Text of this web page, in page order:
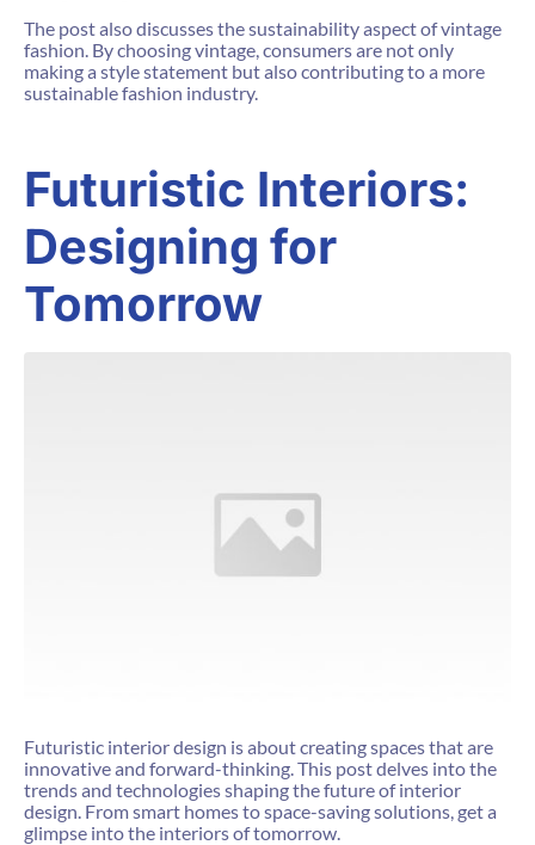
The post also discusses the sustainability aspect of vintage
fashion. By choosing vintage, consumers are not only
making a style statement but also contributing to a more
sustainable fashion industry.
Futuristic Interiors:
Designing for
Tomorrow
Futuristic interior design is about creating spaces that are
innovative and forward-thinking. This post delves into the
trends and technologies shaping the future of interior
design. From smart homes to space-saving solutions, get a
glimpse into the interiors of tomorrow.